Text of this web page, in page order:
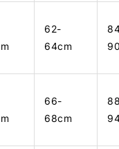
62-
64cm
66-
68cm